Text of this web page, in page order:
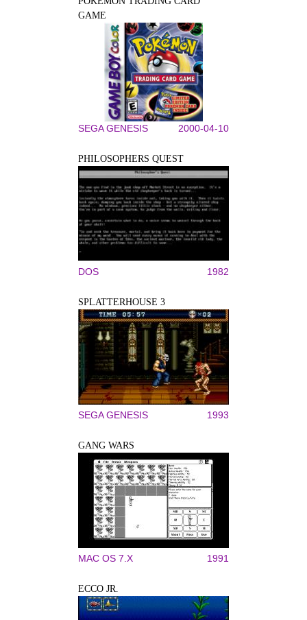
GAME
SEGA GENESIS 2000-04-10
PHILOSOPHERS QUEST
DOS 1982
SPLATTERHOUSE 3
SEGA GENESIS 1993
GANG WARS
MAC OS 7.X 1991
ECCO JR.